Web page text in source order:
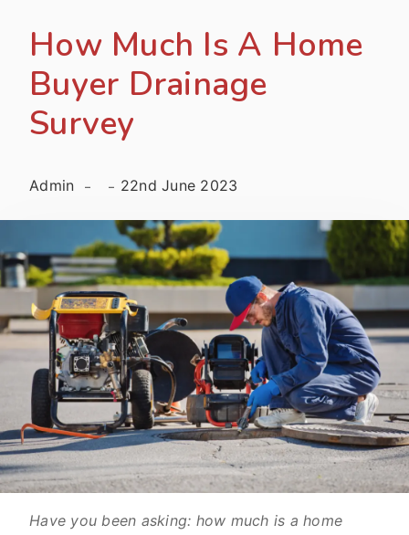
How Much Is A Home
Buyer Drainage
Survey
Admin 22nd June 2023
Have you been asking: how much is a home